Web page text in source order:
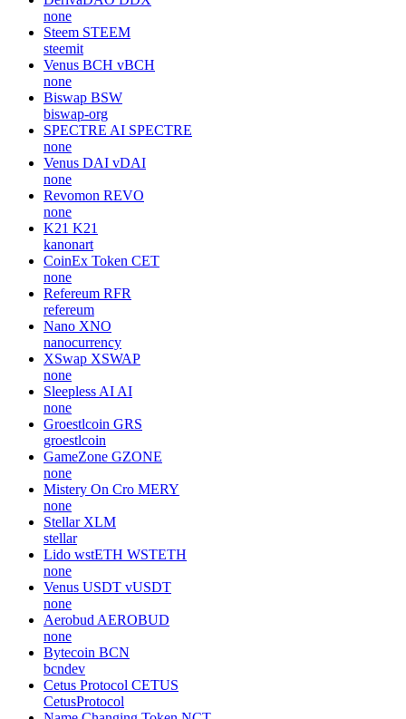
none
Steem STEEM
steemit
Venus BCH vBCH
none
Biswap BSW
biswap-org
SPECTRE AI SPECTRE
none
Venus DAI vDAI
none
Revomon REVO
none
K21 K21
kanonart
CoinEx Token CET
none
Refereum RFR
refereum
Nano XNO
nanocurrency
XSwap XSWAP
none
Sleepless AI AI
none
Groestlcoin GRS
groestlcoin
GameZone GZONE
none
Mistery On Cro MERY
none
Stellar XLM
stellar
Lido wstETH WSTETH
none
Venus USDT vUSDT
none
Aerobud AEROBUD
none
Bytecoin BCN
bcndev
Cetus Protocol CETUS
CetusProtocol